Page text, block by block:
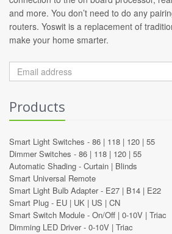
and more. You don’t need to do any
routers. Yoswit is a replacement of
make your home smarter.
Products
Smart Light Switches - 86 | 118 | 120 | 55
Dimmer Switches - 86 | 118 | 120 | 55
Automatic Shading - Curtain | Blinds
Smart Universal Remote
Smart Light Bulb Adapter - E27 | B14 | E22
Smart Plug - EU | UK | US | CN
Smart Switch Module - On/Off | 0-10V | Triac
Dimming LED Driver - 0-10V | Triac